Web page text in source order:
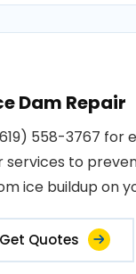
Dam Repair
558-3767 for
services to
ice buildup on
Get Quotes